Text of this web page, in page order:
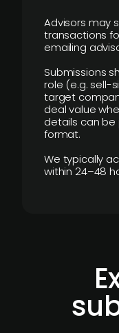
Advisors may
transactions
emailing
Submissions
role (e.g. sell-
target
deal value
details can
format.
We typically
within 24–48